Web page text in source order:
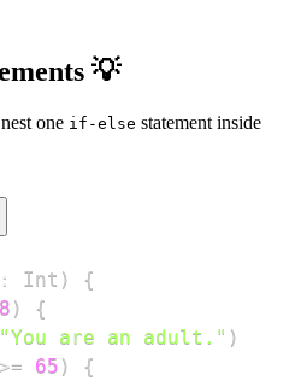
💡
one if-else statement inside
: Int )
{
)
{
"You are an adult." )
>= 65 )
{